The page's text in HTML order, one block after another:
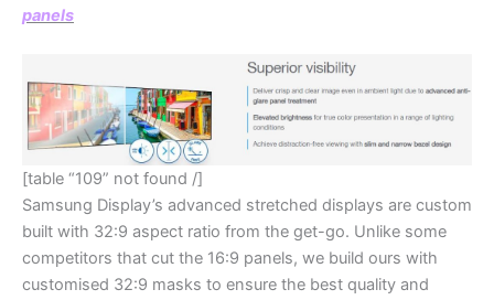
panels
[table “109” not found /]
Samsung Display’s advanced stretched displays are custom
built with 32:9 aspect ratio from the get-go. Unlike some
competitors that cut the 16:9 panels, we build ours with
customised 32:9 masks to ensure the best quality and